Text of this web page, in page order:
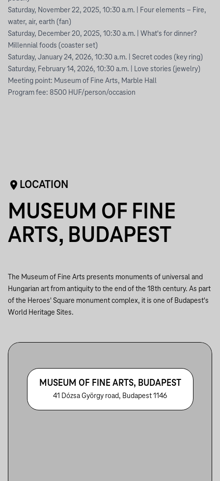
Saturday, November 22, 2025, 10:30 a.m. | Four elements – Fire,
water, air, earth (fan)
Saturday, December 20, 2025, 10:30 a.m. | What's for dinner?
Millennial foods (coaster set)
Saturday, January 24, 2026, 10:30 a.m. | Secret codes (key ring)
Saturday, February 14, 2026, 10:30 a.m. | Love stories (jewelry)
Meeting point: Museum of Fine Arts, Marble Hall
Program fee: 8500 HUF/person/occasion
LOCATION
MUSEUM OF FINE
ARTS, BUDAPEST
The Museum of Fine Arts presents monuments of universal and
Hungarian art from antiquity to the end of the 18th century. As part
of the Heroes' Square monument complex, it is one of Budapest's
World Heritage Sites.
MUSEUM OF FINE ARTS, BUDAPEST
41 Dózsa György road, Budapest 1146